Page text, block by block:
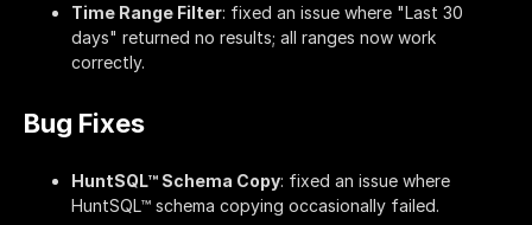
Time Range Filter: fixed an issue where "Last 30
days" returned no results; all ranges now work
correctly.
Bug Fixes
HuntSQL™ Schema Copy: fixed an issue where
HuntSQL™ schema copying occasionally failed.